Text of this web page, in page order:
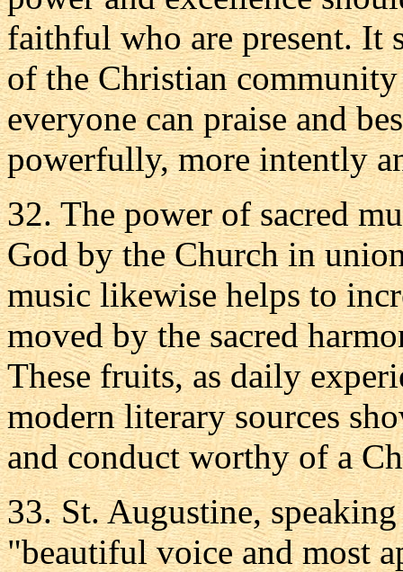
faithful who are present. It
of the Christian
everyone can praise and
powerfully, more intently
32. The power of sacred
God by the Church in
music likewise helps to
moved by the sacred
These fruits, as daily
modern literary sources
and conduct worthy of a
33. St. Augustine,
"beautiful voice and most